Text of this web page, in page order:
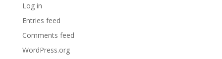
Log in
Entries feed
Comments feed
WordPress.org